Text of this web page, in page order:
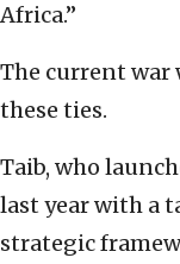
Africa.”
The current
these ties.
Taib, who
last year with a
strategic